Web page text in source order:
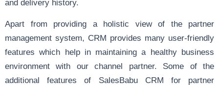
and delivery history.
Apart from providing a holistic view of the partner
management system, CRM provides many user-friendly
features which help in maintaining a healthy business
environment with our channel partner. Some of the
additional features of SalesBabu CRM for partner